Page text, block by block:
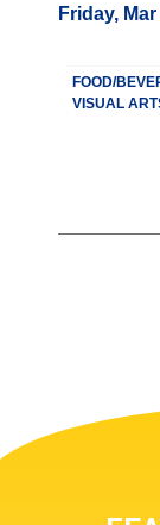
Friday, Mar
FOOD/
VISUAL